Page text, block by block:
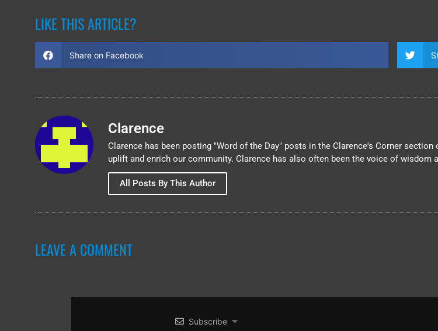
LIKE THIS ARTICLE?
Share on Facebook
Clarence
Clarence has been posting "Word of the Day" posts in the Clarence's Corner
uplift and enrich our community. Clarence has also often been the voice of
All Posts By This Author
LEAVE A COMMENT
Subscribe